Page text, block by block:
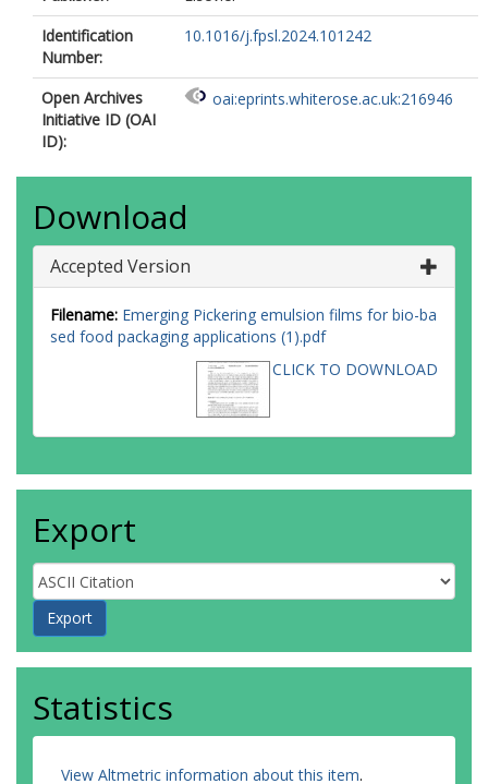
Identification
Number:
10.1016/j.fpsl.2024.101242
Open Archives
Initiative ID (OAI
ID):
oai:eprints.whiterose.ac.uk:216946
Download
Accepted Version
Filename: Emerging Pickering emulsion films for bio-ba
sed food packaging applications (1).pdf
CLICK TO DOWNLOAD
Export
Statistics
View Altmetric information about this item.